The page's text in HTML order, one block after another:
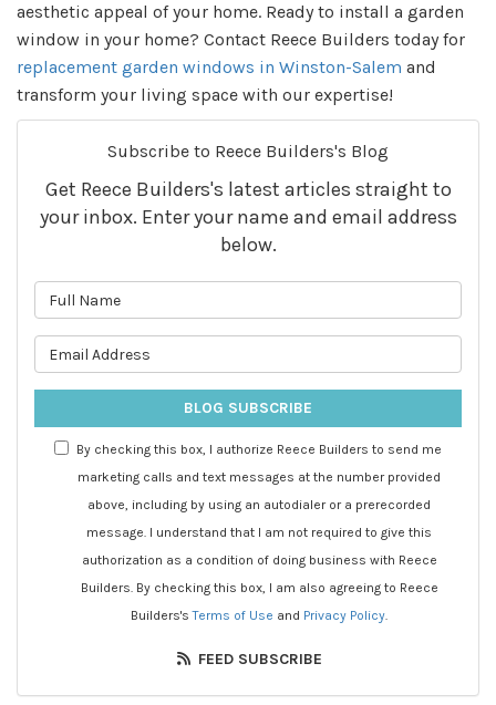
aesthetic appeal of your home. Ready to install a garden
window in your home? Contact Reece Builders today for
replacement garden windows in Winston-Salem and
transform your living space with our expertise!
Subscribe to Reece Builders's Blog
Get Reece Builders's latest articles straight to
your inbox. Enter your name and email address
below.
BLOG SUBSCRIBE
By checking this box, I authorize Reece Builders to send me
marketing calls and text messages at the number provided
above, including by using an autodialer or a prerecorded
message. I understand that I am not required to give this
authorization as a condition of doing business with Reece
Builders. By checking this box, I am also agreeing to Reece
Builders'sTerms of Use and Privacy Policy.
FEED SUBSCRIBE